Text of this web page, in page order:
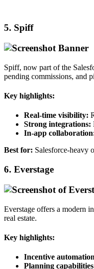
5. Spiff
Spiff, now part of the
pending commissions, and
Key highlights:
Real‑time visibility:
Strong integrations:
In‑app
Best for: Salesforce‑heavy
6. Everstage
Everstage offers a modern
real estate.​
Key highlights:
Incentive
Planning